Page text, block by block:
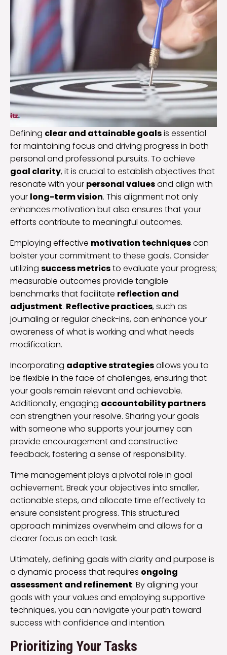
Defining clear and attainable goalsis essential
for maintaining focus and driving progress in both
personal and professional pursuits. To achieve
goal clarity, it is crucial to establish objectives that
resonate with your personal valuesand align with
your long-term vision. This alignment not only
enhances motivation but also ensures that your
efforts contribute to meaningful outcomes.
Employing effective motivation techniquescan
bolster your commitment to these goals. Consider
utilizing success metricsto evaluate your progress;
measurable outcomes provide tangible
benchmarks that facilitate reflection and
adjustment. Reflective practices, such as
journaling or regular check-ins, can enhance your
awareness of what is working and what needs
modification.
Incorporating adaptive strategiesallows you to
be flexible in the face of challenges, ensuring that
your goals remain relevant and achievable.
Additionally, engaging accountability partners
can strengthen your resolve. Sharing your goals
with someone who supports your journey can
provide encouragement and constructive
feedback, fostering a sense of responsibility.
Time management plays a pivotal role in goal
achievement. Break your objectives into smaller,
actionable steps, and allocate time effectively to
ensure consistent progress. This structured
approach minimizes overwhelm and allows for a
clearer focus on each task.
Ultimately, defining goals with clarity and purpose is
a dynamic process that requires ongoing
assessment and refinement. By aligning your
goals with your values and employing supportive
techniques, you can navigate your path toward
success with confidence and intention.
Prioritizing Your Tasks